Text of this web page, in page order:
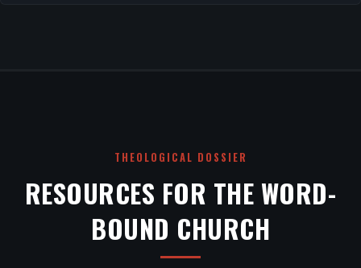
THEOLOGICAL DOSSIER
RESOURCES FOR THE WORD-
BOUND CHURCH